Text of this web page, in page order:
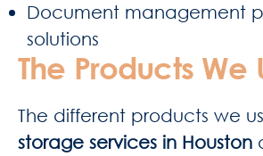
Document management
solutions
The Products We
The different products we
storage services in Houston